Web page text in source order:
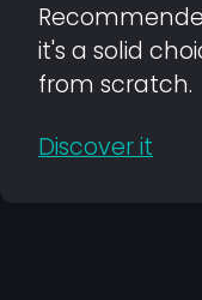
it's a solid
from scratch.
Discover it